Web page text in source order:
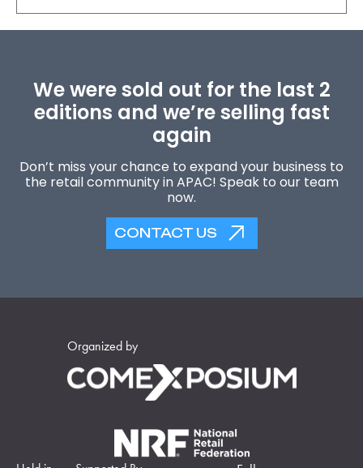
We were sold out for the last 2
editions and we’re selling fast
again
Don’t miss your chance to expand your business to
the retail community in APAC! Speak to our team
now.
CONTACT US
Organized by